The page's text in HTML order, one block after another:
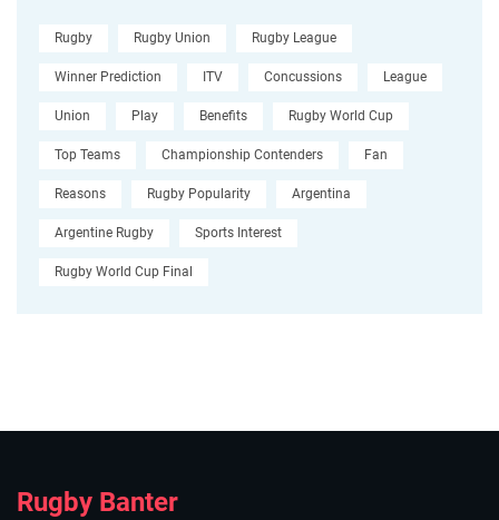
Rugby Rugby Union Rugby League
Winner Prediction ITV Concussions League
Union Play Benefits Rugby World Cup
Top Teams Championship Contenders Fan
Reasons Rugby Popularity Argentina
Argentine Rugby Sports Interest
Rugby World Cup Final
Rugby Banter